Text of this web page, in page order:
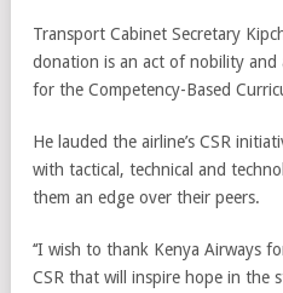
Transport Cabinet Secretary
donation is an act of nobility and
for the Competency-Based
He lauded the airline’s CSR
with tactical, technical and
them an edge over their peers.
‘‘I wish to thank Kenya Airways
CSR that will inspire hope in the